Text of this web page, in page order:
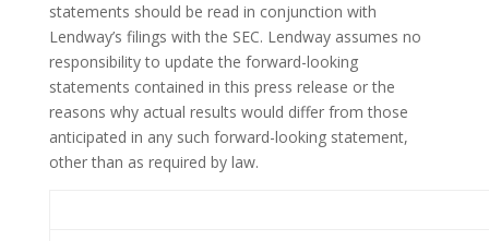
statements should be read in conjunction with
Lendway’s filings with the SEC. Lendway assumes no
responsibility to update the forward-looking
statements contained in this press release or the
reasons why actual results would differ from those
anticipated in any such forward-looking statement,
other than as required by law.